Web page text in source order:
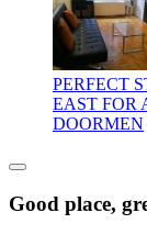
PERFECT
EAST FOR
DOORMEN
Good place,